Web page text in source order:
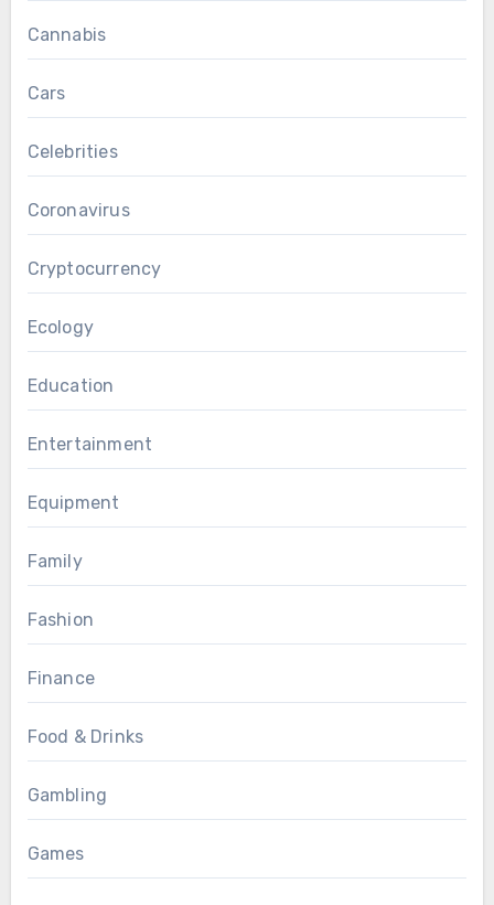
Cannabis
Cars
Celebrities
Coronavirus
Cryptocurrency
Ecology
Education
Entertainment
Equipment
Family
Fashion
Finance
Food & Drinks
Gambling
Games